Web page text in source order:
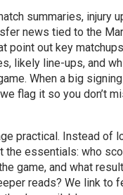
summaries, injury
news tied to the
point out key
likely line-ups, and
When a big
flag it so you don’t
practical. Instead of
the essentials: who
game, and what
reads? We link to